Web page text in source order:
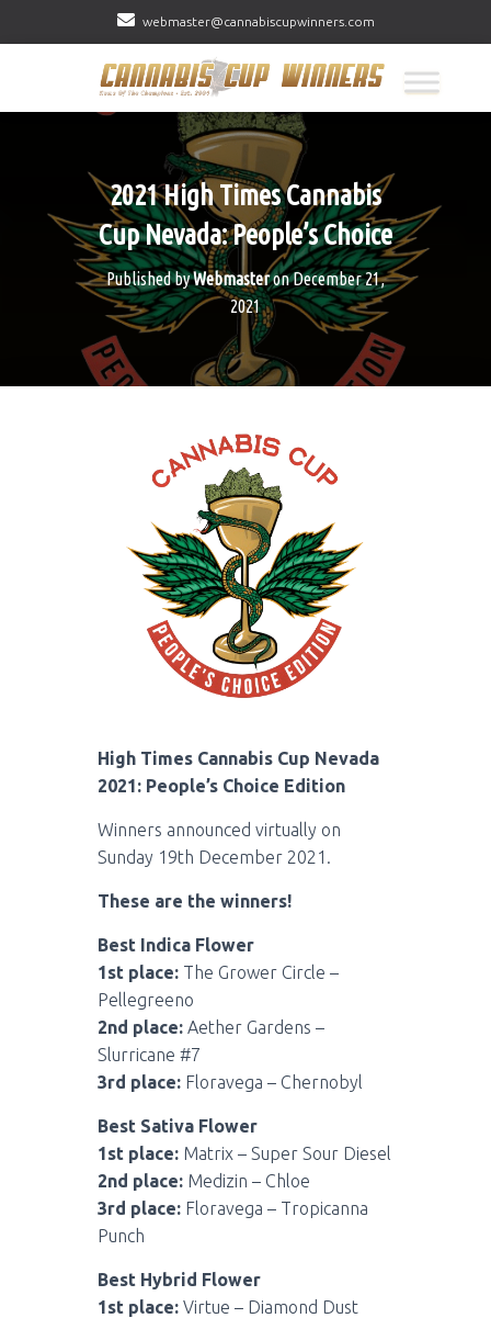
webmaster@cannabiscupwinners.com
2021 High Times Cannabis
Cup Nevada: People’s Choice
Published byWebmasteronDecember 21,
2021
High Times Cannabis Cup Nevada
2021: People’s Choice Edition
Winners announced virtually on
Sunday 19th December 2021.
These are the winners!
Best Indica Flower
1st place: The Grower Circle –
Pellegreeno
2nd place: Aether Gardens –
Slurricane #7
3rd place: Floravega – Chernobyl
Best Sativa Flower
1st place: Matrix – Super Sour Diesel
2nd place: Medizin – Chloe
3rd place: Floravega – Tropicanna
Punch
Best Hybrid Flower
1st place: Virtue – Diamond Dust